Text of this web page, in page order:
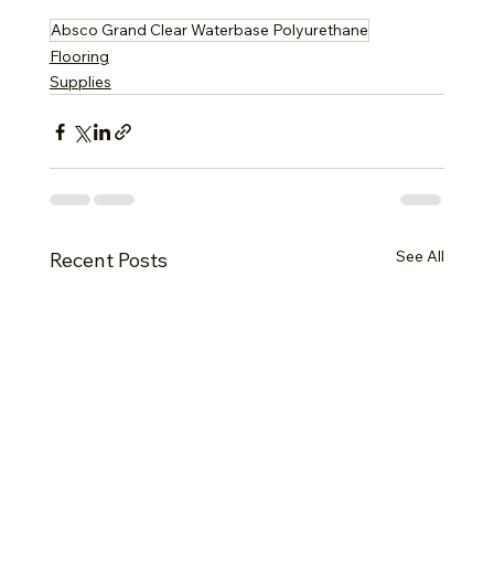
Absco Grand Clear Waterbase Polyurethane
Flooring
Supplies
Recent Posts See All